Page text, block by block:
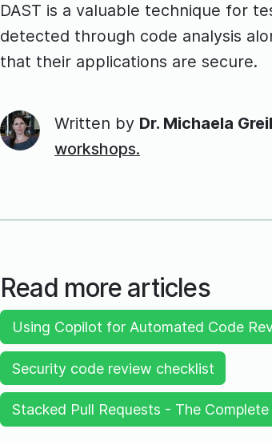
DAST is a valuable technique for
detected through code analysis
that their applications are secure.
Written by Dr. Michaela
workshops.
Read more articles
Using Copilot for Automated Code
Security code review checklist
Stacked Pull Requests - The